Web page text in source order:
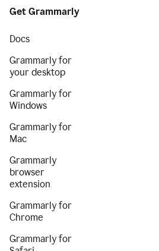
Get Grammarly
Docs
Grammarly for
your desktop
Grammarly for
Windows
Grammarly for
Mac
Grammarly
browser
extension
Grammarly for
Chrome
Grammarly for